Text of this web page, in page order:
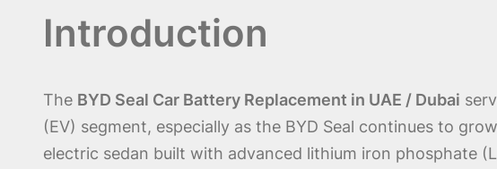
Introduction
The BYD Seal Car Battery Replacement in UAE / Dubai
(EV) segment, especially as the BYD Seal continues to
electric sedan built with advanced lithium iron phosphate